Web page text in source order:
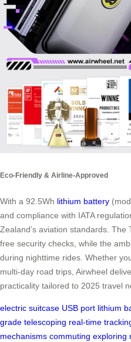
Eco-Friendly & Airline-Approved
With a 92.5Wh lithium battery
and compliance with IATA
Zealand’s aviation standards.
free security checks, while the
during nighttime rides. Whether
multi-day road trips, Airwheel
practicality tailored to 2025 travel
electric suitcase USB port lithium
grade telescoping real-time
mechanisms commuting exploring